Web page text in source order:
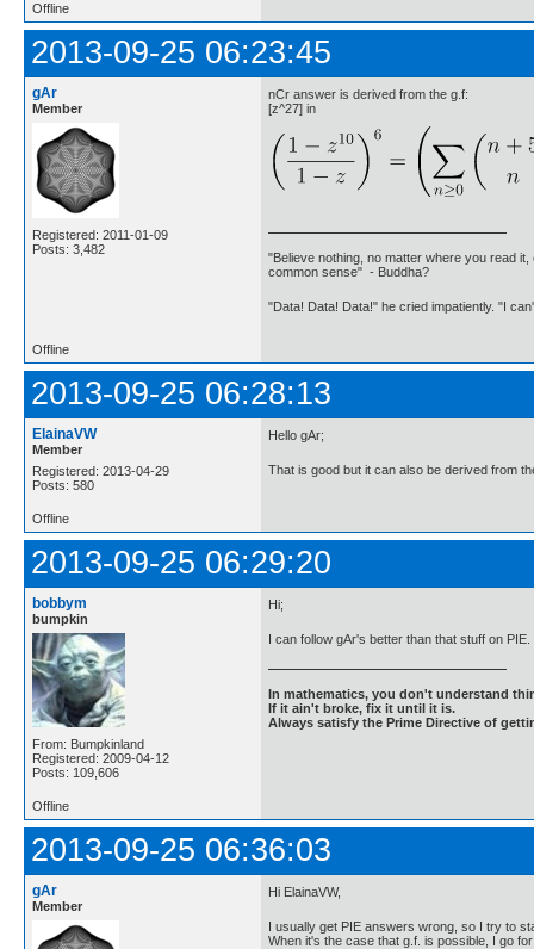
Offline
2013-09-25 06:23:45
gAr
Member
Registered: 2011-01-09
Posts: 3,482
nCr answer is derived from the g.f:
[z^27] in
"Believe nothing, no matter where you read
common sense" - Buddha?
"Data! Data! Data!" he cried impatiently. "I
Offline
2013-09-25 06:28:13
ElainaVW
Member
Registered: 2013-04-29
Posts: 580
Hello gAr;
That is good but it can also be derived from
Offline
2013-09-25 06:29:20
bobbym
bumpkin
From: Bumpkinland
Registered: 2009-04-12
Posts: 109,606
Hi;
I can follow gAr's better than that stuff on
In mathematics, you don't understand
If it ain't broke, fix it until it is.
Always satisfy the Prime Directive of
Offline
2013-09-25 06:36:03
gAr
Member
Hi ElainaVW,
I usually get PIE answers wrong, so I try to
When it's the case that g.f. is possible, I go